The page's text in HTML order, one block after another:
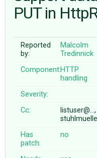
♥ DONATE
PUT in
Reported
by:
Malcolm
Tredinnick
Component:HTTP
handling
Severity:
Cc:
listuser@…,
Has
patch:
no